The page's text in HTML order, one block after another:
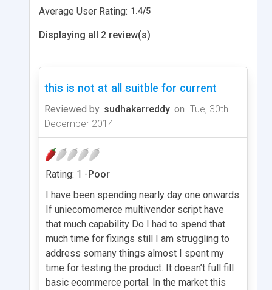
Average User Rating: 1.4/5
Displaying all 2 review(s)
this is not at all suitble for current
Reviewed by sudhakarreddy on Tue, 30th
December 2014
Rating: 1 -Poor
I have been spending nearly day one onwards.
If uniecomomerce multivendor script have
that much capability Do I had to spend that
much time for fixings still I am struggling to
address somany things almost I spent my
time for testing the product. It doesn’t full fill
basic ecommerce portal. In the market this